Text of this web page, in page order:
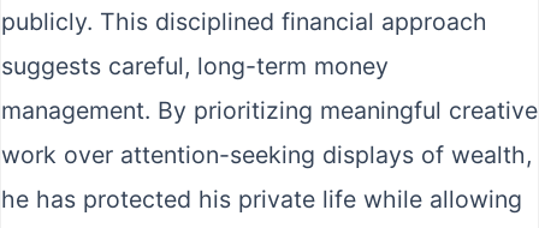
publicly. This disciplined financial approach
suggests careful, long-term money
management. By prioritizing meaningful creative
work over attention-seeking displays of wealth,
he has protected his private life while allowing